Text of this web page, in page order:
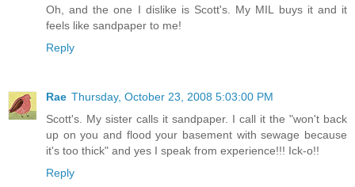
Oh, and the one I dislike is Scott's. My MIL buys it and it
feels like sandpaper to me!
Reply
Rae Thursday, October 23, 2008 5:03:00 PM
Scott's. My sister calls it sandpaper. I call it the "won't back
up on you and flood your basement with sewage because
it's too thick" and yes I speak from experience!!! Ick-o!!
Reply